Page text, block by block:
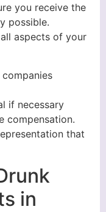
you receive the
possible.
aspects of your
if necessary
compensation.
that
in